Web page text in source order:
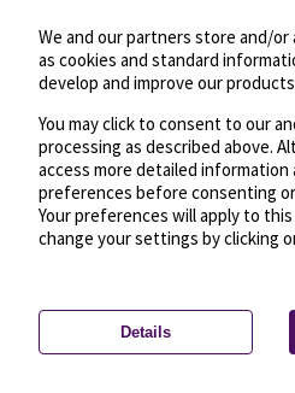
No trips depart within 30 minutes.
schedule for this stop, check the panel on the
left.
Privacy settings—License—©
We and our partners store and/
as cookies and standard
develop and improve our
You may click to consent to our
processing as described above.
access more detailed information
preferences before consenting
Your preferences will apply to
change your settings by clicking
Details